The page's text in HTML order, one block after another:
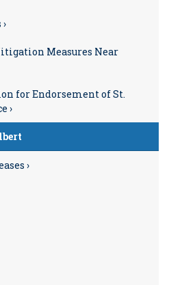
Measures Near
for Endorsement of St.
›
›